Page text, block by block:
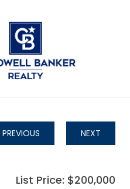
PREVIOUS NEXT
List Price: $200,000